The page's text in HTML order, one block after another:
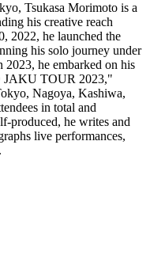
Tsukasa Morimoto is a
his creative reach
2022, he launched the
his solo journey under
he embarked on his
JAKU TOUR 2023,"
Nagoya, Kashiwa,
in total and
produced, he writes and
live performances,